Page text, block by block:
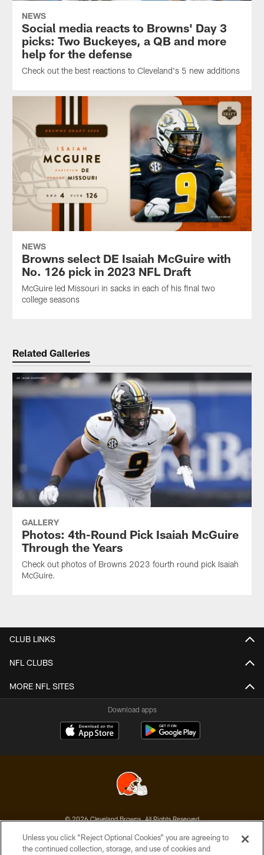
NEWS
Social media reacts to Browns' Day 3
picks: Two Buckeyes, a QB and more
help for the defense
Check out the best reactions to Cleveland's 5 new additions
NEWS
Browns select DE Isaiah McGuire with
No. 126 pick in 2023 NFL Draft
McGuire led Missouri in sacks in each of his final two
college seasons
Related Galleries
GALLERY
Photos: 4th-Round Pick Isaiah McGuire
Through the Years
Check out photos of Browns 2023 fourth round pick Isaiah
McGuire.
CLUB LINKS
NFL CLUBS
MORE NFL SITES
Download apps
© 2026 Cleveland Browns. All Rights Reserved
PRIVACY POLICY
Unless you click “Reject Optional Cookies” you are agreeing to
the continued collection, storage, and use of cookies and